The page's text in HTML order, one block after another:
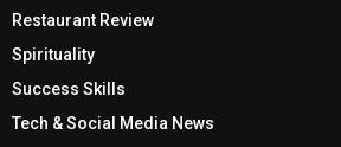
Restaurant Review
Spirituality
Success Skills
Tech & Social Media News